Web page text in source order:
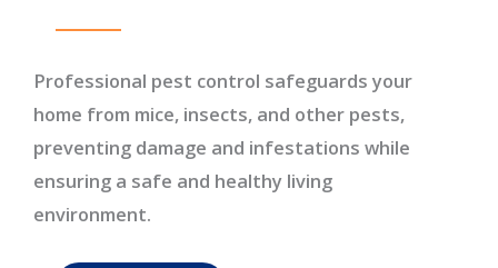
Professional pest control safeguards your
home from mice, insects, and other pests,
preventing damage and infestations while
ensuring a safe and healthy living
environment.